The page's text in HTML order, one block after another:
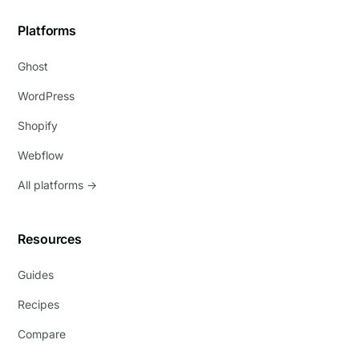
Platforms
Ghost
WordPress
Shopify
Webflow
All platforms →
Resources
Guides
Recipes
Compare